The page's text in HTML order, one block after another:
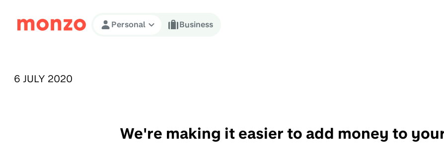
Skip to Content
Personal Business
PUBLISHED ON:
6 JULY 2020
We're making it easier to add money to